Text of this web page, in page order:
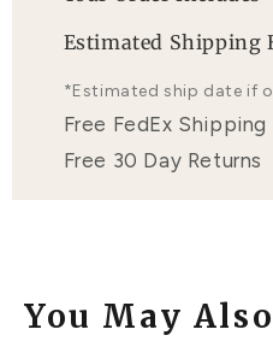
Free Lifetime Warranty
Estimated Shipping
*Estimated ship date if
Free FedEx Shipping
Free 30 Day Returns
You May